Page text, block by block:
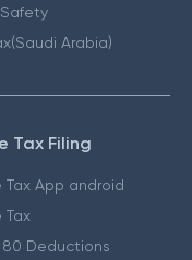
Arabia)
Tax Filing
Tax App android
Tax
Deductions